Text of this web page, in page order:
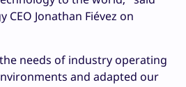
CEO Jonathan Fiévez on
needs of industry operating
and adapted our